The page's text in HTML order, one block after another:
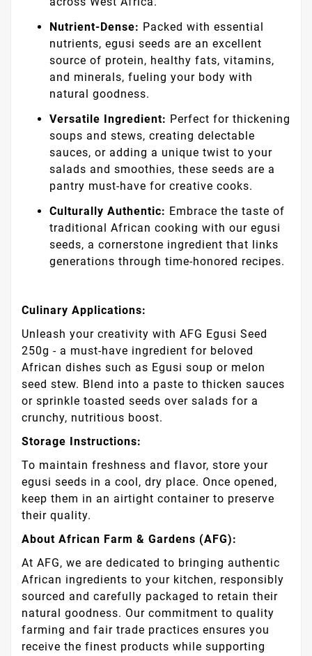
Nutrient-Dense: Packed with essential
nutrients, egusi seeds are an excellent
source of protein, healthy fats, vitamins,
and minerals, fueling your body with
natural goodness.
Versatile Ingredient: Perfect for thickening
soups and stews, creating delectable
sauces, or adding a unique twist to your
salads and smoothies, these seeds are a
pantry must-have for creative cooks.
Culturally Authentic: Embrace the taste of
traditional African cooking with our egusi
seeds, a cornerstone ingredient that links
generations through time-honored recipes.
Culinary Applications:
Unleash your creativity with AFG Egusi Seed
250g - a must-have ingredient for beloved
African dishes such as Egusi soup or melon
seed stew. Blend into a paste to thicken sauces
or sprinkle toasted seeds over salads for a
crunchy, nutritious boost.
Storage Instructions:
To maintain freshness and flavor, store your
egusi seeds in a cool, dry place. Once opened,
keep them in an airtight container to preserve
their quality.
About African Farm & Gardens (AFG):
At AFG, we are dedicated to bringing authentic
African ingredients to your kitchen, responsibly
sourced and carefully packaged to retain their
natural goodness. Our commitment to quality
farming and fair trade practices ensures you
receive the finest products while supporting